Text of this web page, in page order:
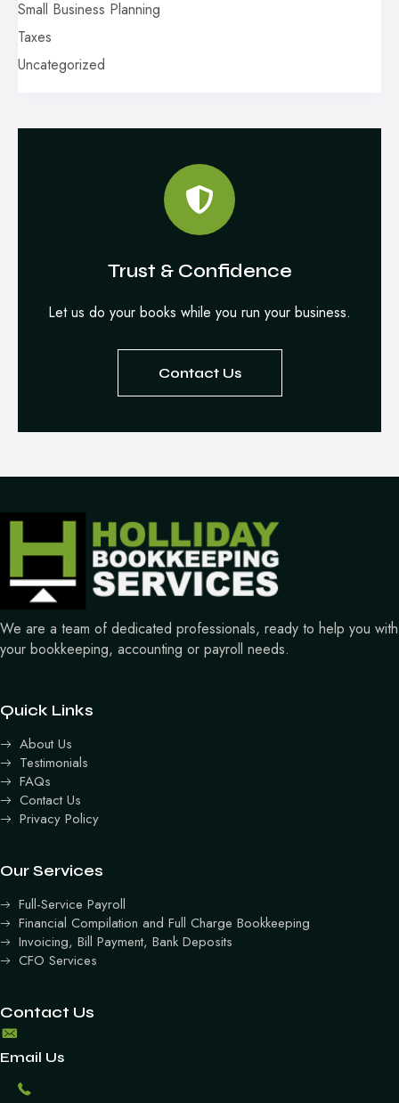
Small Business Planning
Taxes
Uncategorized
Trust & Confidence
Let us do your books while you run your business.
Contact Us
We are a team of dedicated professionals, ready to help you with
your bookkeeping, accounting or payroll needs.
Quick Links
About Us
Testimonials
FAQs
Contact Us
Privacy Policy
Our Services
Full-Service Payroll
Financial Compilation and Full Charge Bookkeeping
Invoicing, Bill Payment, Bank Deposits
CFO Services
Contact Us
Email Us